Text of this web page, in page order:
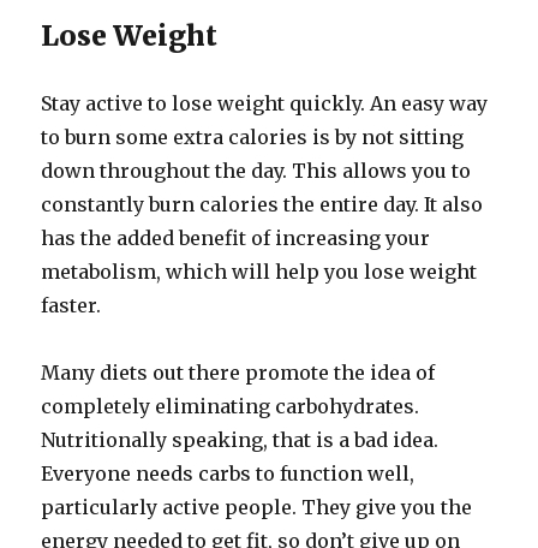
Lose Weight
Stay active to lose weight quickly. An easy way
to burn some extra calories is by not sitting
down throughout the day. This allows you to
constantly burn calories the entire day. It also
has the added benefit of increasing your
metabolism, which will help you lose weight
faster.
Many diets out there promote the idea of
completely eliminating carbohydrates.
Nutritionally speaking, that is a bad idea.
Everyone needs carbs to function well,
particularly active people. They give you the
energy needed to get fit, so don’t give up on